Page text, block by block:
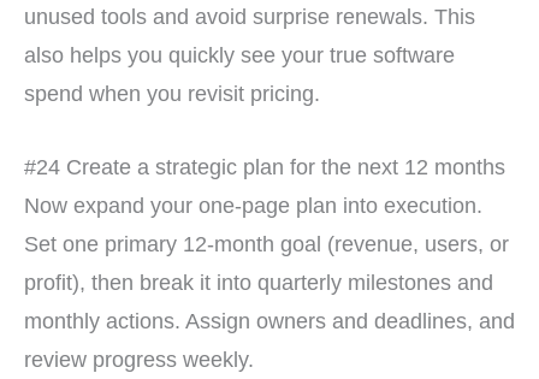
unused tools and avoid surprise renewals. This
also helps you quickly see your true software
spend when you revisit pricing.
#24 Create a strategic plan for the next 12 months
Now expand your one-page plan into execution.
Set one primary 12-month goal (revenue, users, or
profit), then break it into quarterly milestones and
monthly actions. Assign owners and deadlines, and
review progress weekly.